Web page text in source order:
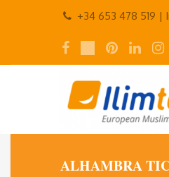
+34 653 478 519 |
ALHAMBRA